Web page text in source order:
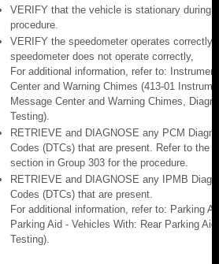
VERIFY that the vehicle is stationary during
procedure.
VERIFY the speedometer operates correctly.
speedometer does not operate correctly,
For additional information, refer to:
Center and Warning Chimes (413-01
Message Center and Warning Chimes,
Testing).
RETRIEVE and DIAGNOSE any PCM
Codes (DTCs) that are present. Refer to the
section in Group 303 for the procedure.
RETRIEVE and DIAGNOSE any IPMB
Codes (DTCs) that are present.
For additional information, refer to: Parking
Parking Aid - Vehicles With: Rear Parking
Testing).